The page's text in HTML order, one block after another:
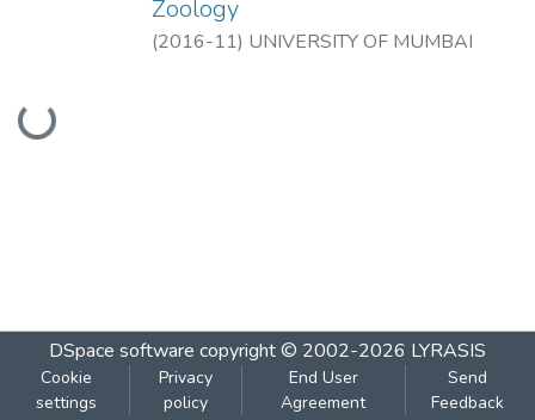
Loading...
Zoology
(2016-11) UNIVERSITY OF MUMBAI
DSpace software copyright © 2002-2026 LYRASIS
Cookie
settings
Privacy
policy
End User
Agreement
Send
Feedback